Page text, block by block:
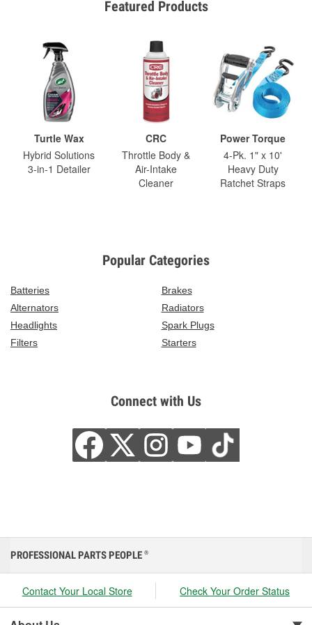
Featured Products
Turtle Wax
Hybrid Solutions
3-in-1 Detailer
CRC
Throttle Body &
Air-Intake
Cleaner
Power Torque
4-Pk. 1" x 10'
Heavy Duty
Ratchet Straps
Popular Categories
Batteries
Brakes
Alternators
Radiators
Headlights
Spark Plugs
Filters
Starters
Connect with Us
PROFESSIONAL PARTS PEOPLE ®
Contact Your Local Store Check Your Order Status